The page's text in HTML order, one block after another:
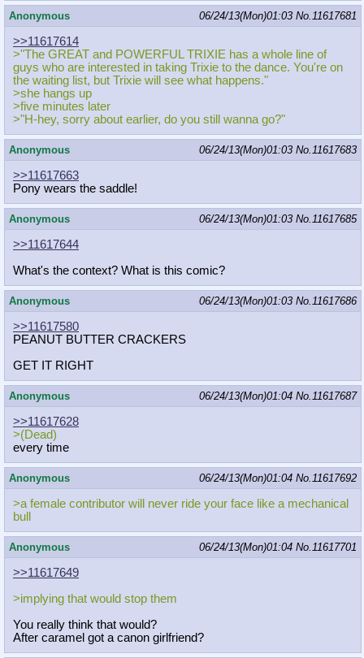
Anonymous 06/24/13(Mon)01:03 No.11617681
>>11617614
>"The GREAT and POWERFUL TRIXIE has a whole line of
guys who are interested in taking Trixie to the dance. You're on
the waiting list, but Trixie will see what happens."
>she hangs up
>five minutes later
>"H-hey, sorry about earlier, do you still wanna go?"
Anonymous 06/24/13(Mon)01:03 No.11617683
>>11617663
Pony wears the saddle!
Anonymous 06/24/13(Mon)01:03 No.11617685
>>11617644
What's the context? What is this comic?
Anonymous 06/24/13(Mon)01:03 No.11617686
>>11617580
PEANUT BUTTER CRACKERS
GET IT RIGHT
Anonymous 06/24/13(Mon)01:04 No.11617687
>>11617628
>(Dead)
every time
Anonymous 06/24/13(Mon)01:04 No.11617692
>a female contributor will never ride your face like a mechanical
bull
Anonymous 06/24/13(Mon)01:04 No.11617701
>>11617649
>implying that would stop them
You really think that would?
After caramel got a canon girlfriend?